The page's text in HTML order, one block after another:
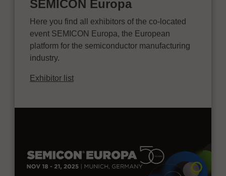
SEMICON Europa
Here you find all exhibitors of the co-located
event SEMICON Europa, the European
platform for the semiconductor manufacturing
industry.
Exhibitor list